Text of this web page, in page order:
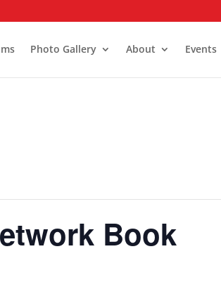
Photo Gallery About Events
Book